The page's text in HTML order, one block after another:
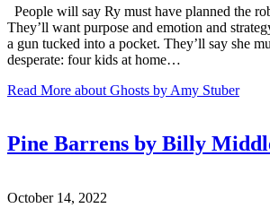
People will say Ry must have planned the
They’ll want purpose and emotion and
a gun tucked into a pocket. They’ll say she
desperate: four kids at home…
Read More about Ghosts by Amy Stuber
Pine Barrens by Billy
October 14, 2022